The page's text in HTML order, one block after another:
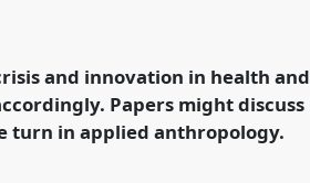
and innovation in health and
Papers might discuss
turn in applied anthropology.